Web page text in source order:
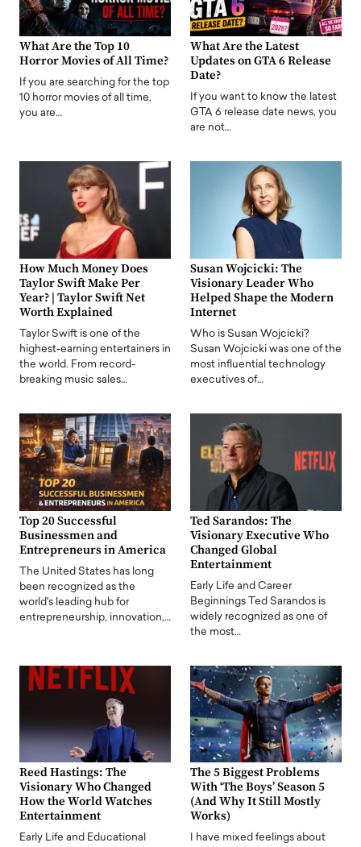
What Are the Top 10
Horror Movies of All Time?
If you are searching for the top
10 horror movies of all time,
you are…
What Are the Latest
Updates on GTA 6 Release
Date?
If you want to know the latest
GTA 6 release date news, you
are not…
How Much Money Does
Taylor Swift Make Per
Year? | Taylor Swift Net
Worth Explained
Taylor Swift is one of the
highest-earning entertainers in
the world. From record-
breaking music sales…
Susan Wojcicki: The
Visionary Leader Who
Helped Shape the Modern
Internet
Who is Susan Wojcicki?
Susan Wojcicki was one of the
most influential technology
executives of…
Top 20 Successful
Businessmen and
Entrepreneurs in America
The United States has long
been recognized as the
world's leading hub for
entrepreneurship, innovation,…
Ted Sarandos: The
Visionary Executive Who
Changed Global
Entertainment
Early Life and Career
Beginnings Ted Sarandos is
widely recognized as one of
the most…
Reed Hastings: The
Visionary Who Changed
How the World Watches
Entertainment
Early Life and Educational
The 5 Biggest Problems
With ‘The Boys’ Season 5
(And Why It Still Mostly
Works)
I have mixed feelings about